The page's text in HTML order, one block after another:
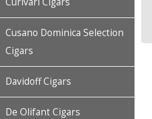
Cusano Dominica Selection
Cigars
Davidoff Cigars
De Olifant Cigars